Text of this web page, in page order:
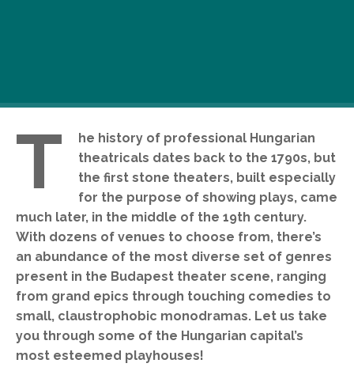
T
he history of professional Hungarian
theatricals dates back to the 1790s, but
the first stone theaters, built especially
for the purpose of showing plays, came
much later, in the middle of the 19th century.
With dozens of venues to choose from, there’s
an abundance of the most diverse set of genres
present in the Budapest theater scene, ranging
from grand epics through touching comedies to
small, claustrophobic monodramas. Let us take
you through some of the Hungarian capital’s
most esteemed playhouses!